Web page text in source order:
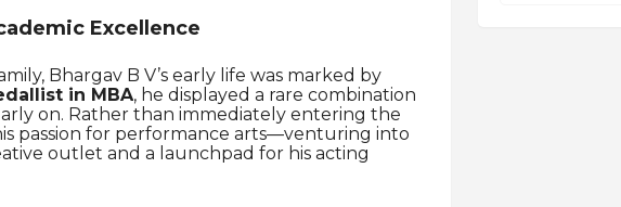
Excellence
Bhargav B V’s early life was marked by
in MBA, he displayed a rare combination
on. Rather than immediately entering the
passion for performance arts—venturing into
outlet and a launchpad for his acting